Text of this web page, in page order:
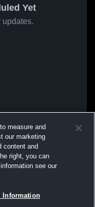
Yet
updates.
measure and
our marketing
content and
right, you can
see our
Information